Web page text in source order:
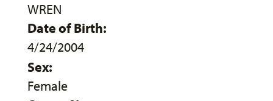
WREN
Date of Birth:
4/24/2004
Sex:
Female